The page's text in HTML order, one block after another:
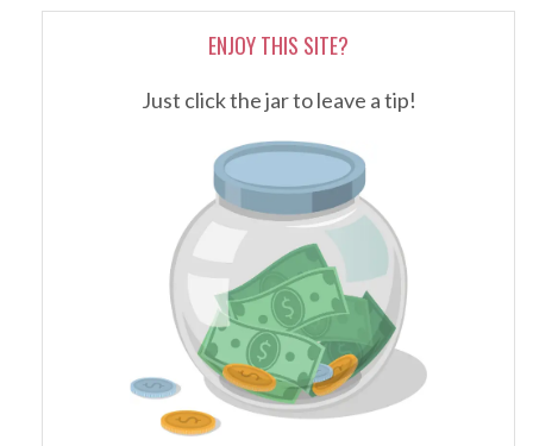
ENJOY THIS SITE?
Just click the jar to leave a tip!